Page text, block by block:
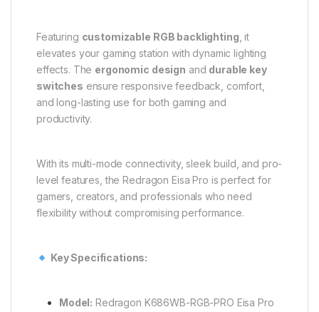
Featuring customizable RGB backlighting, it
elevates your gaming station with dynamic lighting
effects. The ergonomic design and durable key
switches ensure responsive feedback, comfort,
and long-lasting use for both gaming and
productivity.
With its multi-mode connectivity, sleek build, and pro-
level features, the Redragon Eisa Pro is perfect for
gamers, creators, and professionals who need
flexibility without compromising performance.
Key Specifications:
Model: Redragon K686WB-RGB-PRO Eisa Pro